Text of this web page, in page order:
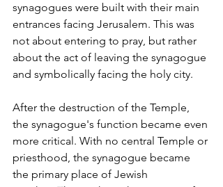
synagogues were built with their main
entrances facing Jerusalem. This was
not about entering to pray, but rather
about the act of leaving the synagogue
and symbolically facing the holy city.
After the destruction of the Temple,
the synagogue's function became even
more critical. With no central Temple or
priesthood, the synagogue became
the primary place of Jewish